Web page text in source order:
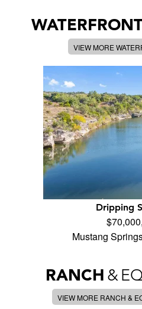
VIEW MORE
Dripping
Mustang
RANCH &
VIEW MORE RANCH &